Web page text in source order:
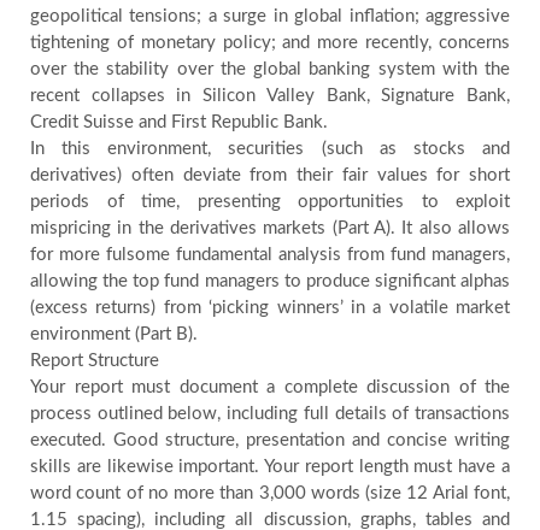
geopolitical tensions; a surge in global inflation; aggressive
tightening of monetary policy; and more recently, concerns
over the stability over the global banking system with the
recent collapses in Silicon Valley Bank, Signature Bank,
Credit Suisse and First Republic Bank.
In this environment, securities (such as stocks and
derivatives) often deviate from their fair values for short
periods of time, presenting opportunities to exploit
mispricing in the derivatives markets (Part A). It also allows
for more fulsome fundamental analysis from fund managers,
allowing the top fund managers to produce significant alphas
(excess returns) from ‘picking winners’ in a volatile market
environment (Part B).
Report Structure
Your report must document a complete discussion of the
process outlined below, including full details of transactions
executed. Good structure, presentation and concise writing
skills are likewise important. Your report length must have a
word count of no more than 3,000 words (size 12 Arial font,
1.15 spacing), including all discussion, graphs, tables and